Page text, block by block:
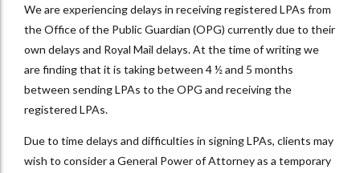
We are experiencing delays in receiving registered LPAs from
the Office of the Public Guardian (OPG) currently due to their
own delays and Royal Mail delays. At the time of writing we
are finding that it is taking between 4 ½ and 5 months
between sending LPAs to the OPG and receiving the
registered LPAs.
Due to time delays and difficulties in signing LPAs, clients may
wish to consider a General Power of Attorney as a temporary